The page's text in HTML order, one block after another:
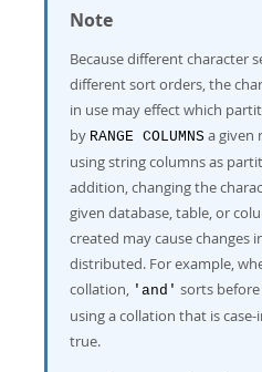
Note
Because different character
different sort orders, the
in use may effect which
by RANGE COLUMNS a given
using string columns as
addition, changing the
given database, table, or
created may cause changes
distributed. For example,
collation, 'and' sorts before
using a collation that is
true.